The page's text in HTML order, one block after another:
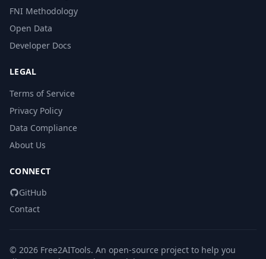
FNI Methodology
Open Data
Developer Docs
LEGAL
Terms of Service
Privacy Policy
Data Compliance
About Us
CONNECT
GitHub
Contact
© 2026 Free2AITools. An open-source project to help you